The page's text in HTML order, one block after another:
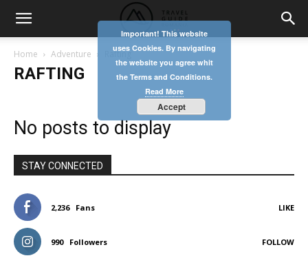
Home Adventure Rafting
RAFTING
No posts to display
STAY CONNECTED
2,236 Fans LIKE
990 Followers FOLLOW
Important! This website
uses Cookies. By navigating
the website you agree whit
the Terms and Conditions.
Read More
Accept